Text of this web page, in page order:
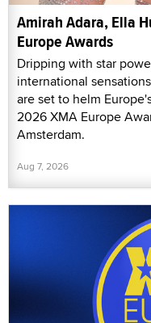
Amirah Adara, Ella
Europe Awards
Dripping with star
international
are set to helm
2026 XMA Europe
Amsterdam.
Aug 7, 2026